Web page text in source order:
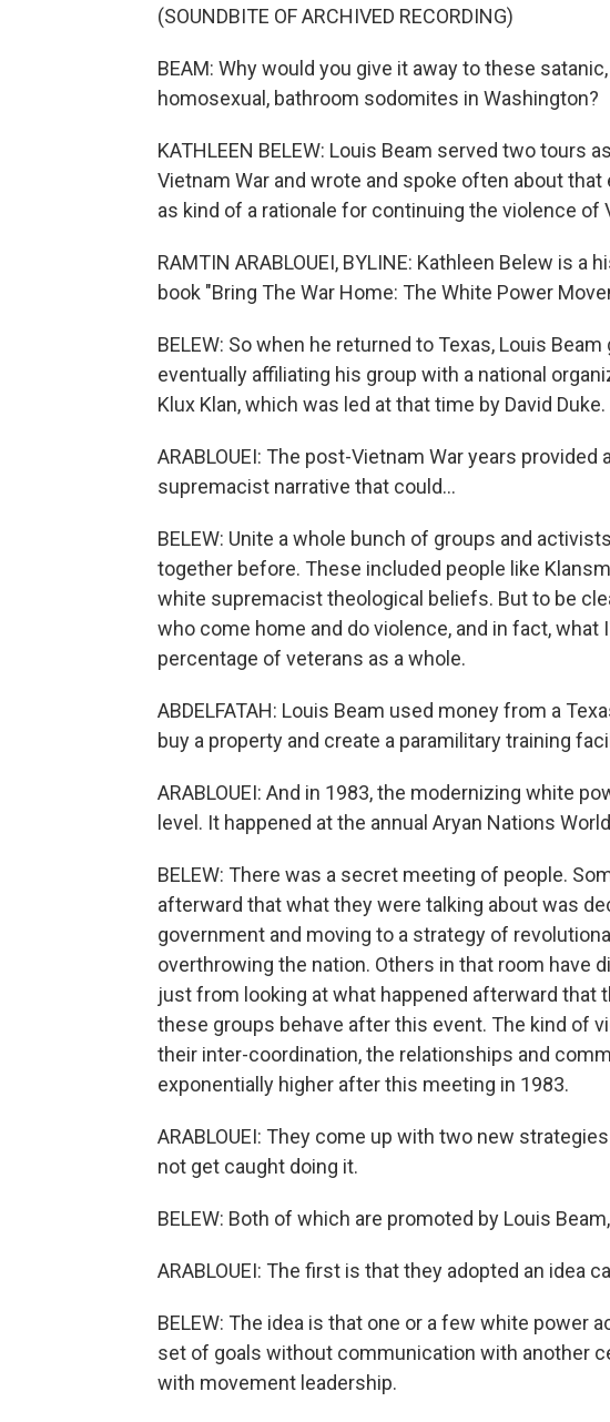
(SOUNDBITE OF ARCHIVED RECORDING)
BEAM: Why would you give it away to these
homosexual, bathroom sodomites in Washington?
KATHLEEN BELEW: Louis Beam served two tours
Vietnam War and wrote and spoke often about
as kind of a rationale for continuing the violence of
RAMTIN ARABLOUEI, BYLINE: Kathleen Belew is
book "Bring The War Home: The White Power
BELEW: So when he returned to Texas, Louis
eventually affiliating his group with a national
Klux Klan, which was led at that time by David Duke.
ARABLOUEI: The post-Vietnam War years
supremacist narrative that could...
BELEW: Unite a whole bunch of groups and
together before. These included people like
white supremacist theological beliefs. But to be
who come home and do violence, and in fact, what
percentage of veterans as a whole.
ABDELFATAH: Louis Beam used money from a
buy a property and create a paramilitary training
ARABLOUEI: And in 1983, the modernizing white
level. It happened at the annual Aryan Nations
BELEW: There was a secret meeting of people.
afterward that what they were talking about was
government and moving to a strategy of
overthrowing the nation. Others in that room have
just from looking at what happened afterward that
these groups behave after this event. The kind of
their inter-coordination, the relationships and
exponentially higher after this meeting in 1983.
ARABLOUEI: They come up with two new
not get caught doing it.
BELEW: Both of which are promoted by Louis
ARABLOUEI: The first is that they adopted an idea
BELEW: The idea is that one or a few white power
set of goals without communication with another
with movement leadership.